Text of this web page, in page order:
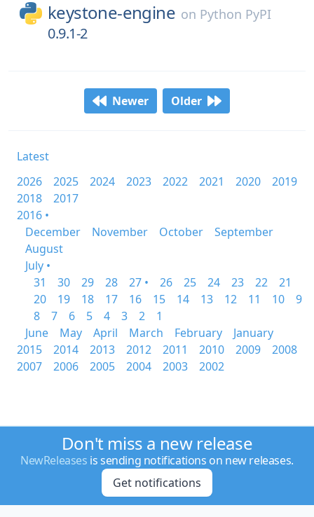
keystone-engine on Python PyPI
0.9.1-2
Newer Older
Latest
2026
2025 2024 2023 2022 2021 2020
2019
2018
2017
2016 •
December
November October
September
August
July •
31
30 29 28 27 • 26 25 24 23 22
21
20
19 18 17 16 15 14 13 12 11 10
9
8
7 6 5 4 3 2
1
June
May April March February
January
2015
2014 2013 2012 2011 2010 2009
2008
2007
2006 2005 2004 2003 2002
Don't miss a new release
NewReleases is sending notifications on new releases.
Get notifications